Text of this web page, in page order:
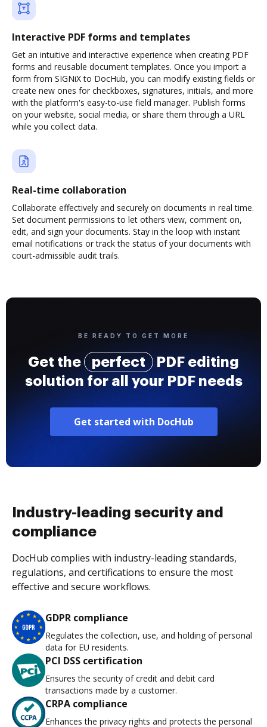
Interactive PDF forms and templates
Get an intuitive and interactive experience when creating PDF
forms and reusable document templates. Once you import a
form from SIGNiX to DocHub, you can modify existing fields or
create new ones for checkboxes, signatures, initials, and more
with the platform's easy-to-use field manager. Publish forms
on your website, social media, or share them through a URL
while you collect data.
Real-time collaboration
Collaborate effectively and securely on documents in real time.
Set document permissions to let others view, comment on,
edit, and sign your documents. Stay in the loop with instant
email notifications or track the status of your documents with
court-admissible audit trails.
BE READY TO GET MORE
Get the perfect
PDF editing
solution for all your PDF needs
Get started with DocHub
Industry-leading security and
compliance
DocHub complies with industry-leading standards,
regulations, and certifications to ensure the most
effective and secure workflows.
GDPR compliance
Regulates the collection, use, and holding of personal
data for EU residents.
PCI DSS certification
Ensures the security of credit and debit card
transactions made by a customer.
CRPA compliance
Enhances the privacy rights and protects the personal